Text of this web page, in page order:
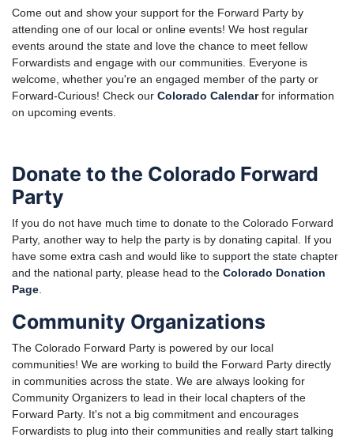
Come out and show your support for the Forward Party by
attending one of our local or online events! We host regular
events around the state and love the chance to meet fellow
Forwardists and engage with our communities. Everyone is
welcome, whether you're an engaged member of the party or
Forward-Curious! Check our Colorado Calendarfor information
on upcoming events.
Donate to the Colorado Forward
Party
If you do not have much time to donate to the Colorado Forward
Party, another way to help the party is by donating capital. If you
have some extra cash and would like to support the state chapter
and the national party, please head to the Colorado Donation
Page.
Community Organizations
The Colorado Forward Party is powered by our local
communities! We are working to build the Forward Party directly
in communities across the state. We are always looking for
Community Organizers to lead in their local chapters of the
Forward Party. It's not a big commitment and encourages
Forwardists to plug into their communities and really start talking